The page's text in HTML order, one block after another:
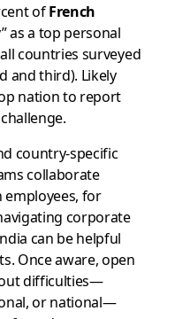
ofFrench
as a top personal
countries surveyed
and third). Likely
nation to report
country-specific
collaborate
employees, for
corporate
can be helpful
Once aware, open
difficulties—
or national—